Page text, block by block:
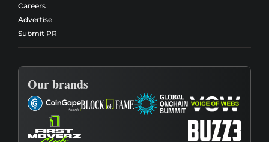
Careers
Advertise
Submit PR
Our brands